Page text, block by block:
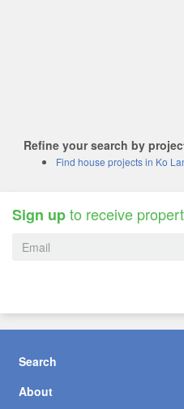
Refine your search by
Find house projects in Ko
Sign upto receive
Search
About